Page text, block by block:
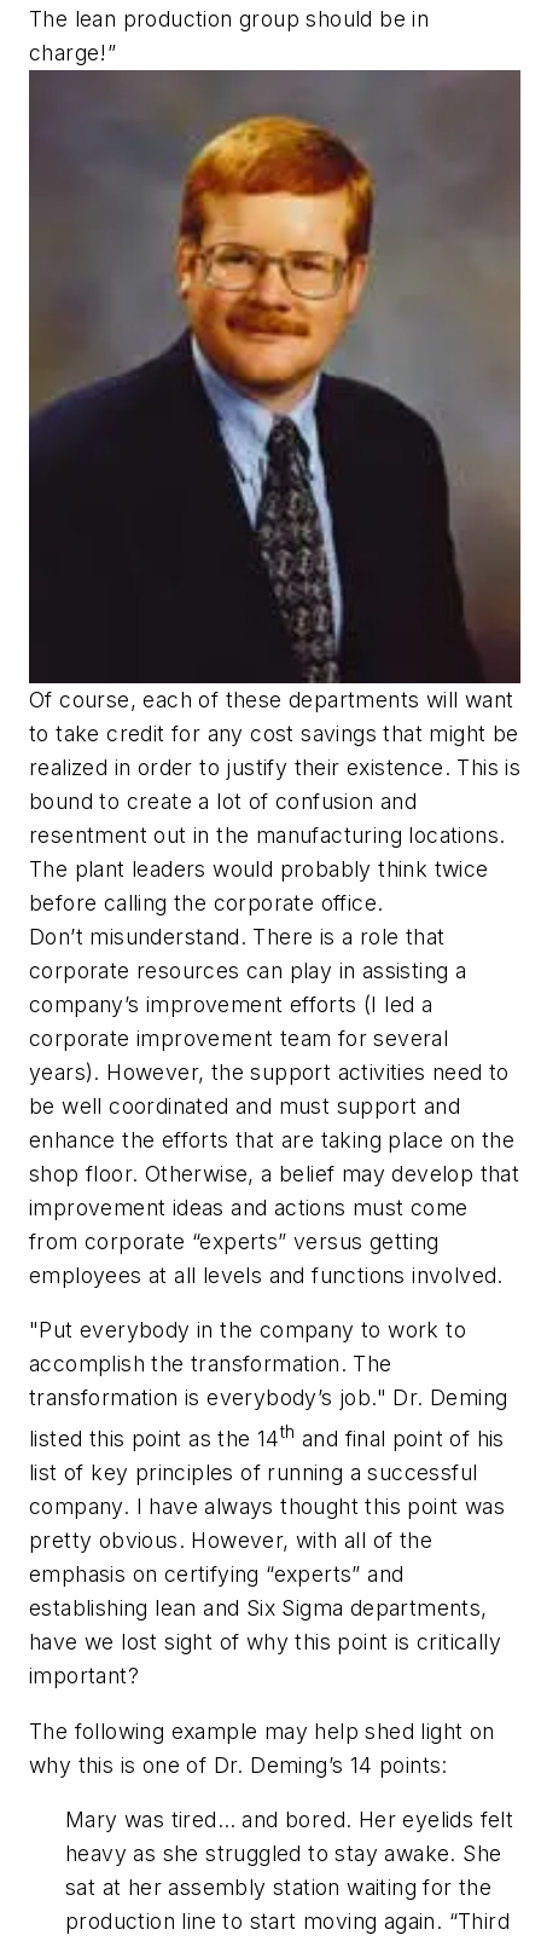
The lean production group should be in
charge!”
Of course, each of these departments will want
to take credit for any cost savings that might be
realized in order to justify their existence. This is
bound to create a lot of confusion and
resentment out in the manufacturing locations.
The plant leaders would probably think twice
before calling the corporate office.
Don’t misunderstand. There is a role that
corporate resources can play in assisting a
company’s improvement efforts (I led a
corporate improvement team for several
years). However, the support activities need to
be well coordinated and must support and
enhance the efforts that are taking place on the
shop floor. Otherwise, a belief may develop that
improvement ideas and actions must come
from corporate “experts” versus getting
employees at all levels and functions involved.
"Put everybody in the company to work to
accomplish the transformation. The
transformation is everybody’s job." Dr. Deming
listed this point as the 14th and final point of his
list of key principles of running a successful
company. I have always thought this point was
pretty obvious. However, with all of the
emphasis on certifying “experts” and
establishing lean and Six Sigma departments,
have we lost sight of why this point is critically
important?
The following example may help shed light on
why this is one of Dr. Deming’s 14 points:
Mary was tired… and bored. Her eyelids felt
heavy as she struggled to stay awake. She
sat at her assembly station waiting for the
production line to start moving again. “Third